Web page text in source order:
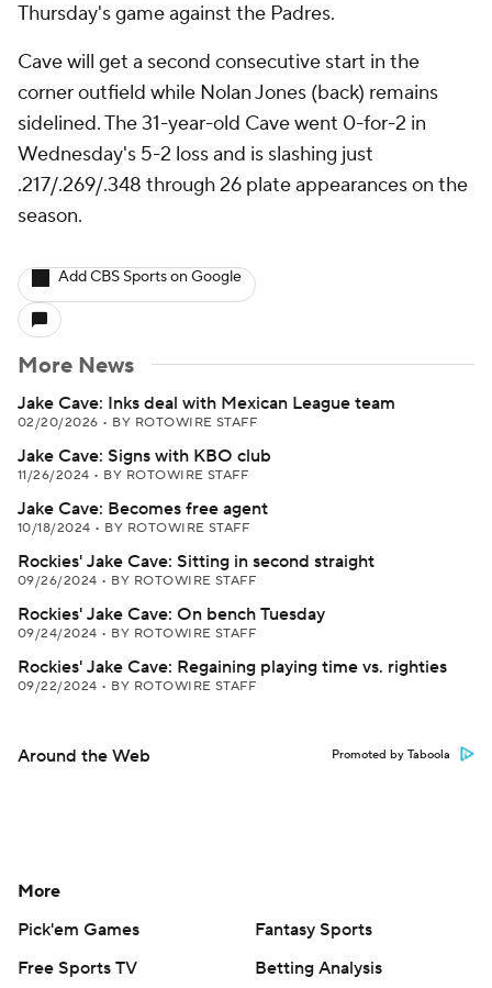
Thursday's game against the Padres.
Cave will get a second consecutive start in the
corner outfield while Nolan Jones (back) remains
sidelined. The 31-year-old Cave went 0-for-2 in
Wednesday's 5-2 loss and is slashing just
.217/.269/.348 through 26 plate appearances on the
season.
Add CBS Sports on Google
More News
Jake Cave: Inks deal with Mexican League team
02/20/2026 • BY ROTOWIRE STAFF
Jake Cave: Signs with KBO club
11/26/2024 • BY ROTOWIRE STAFF
Jake Cave: Becomes free agent
10/18/2024 • BY ROTOWIRE STAFF
Rockies' Jake Cave: Sitting in second straight
09/26/2024 • BY ROTOWIRE STAFF
Rockies' Jake Cave: On bench Tuesday
09/24/2024 • BY ROTOWIRE STAFF
Rockies' Jake Cave: Regaining playing time vs. righties
09/22/2024 • BY ROTOWIRE STAFF
Around the Web Promoted by Taboola
More
Pick'em Games
Fantasy Sports
Free Sports TV
Betting Analysis